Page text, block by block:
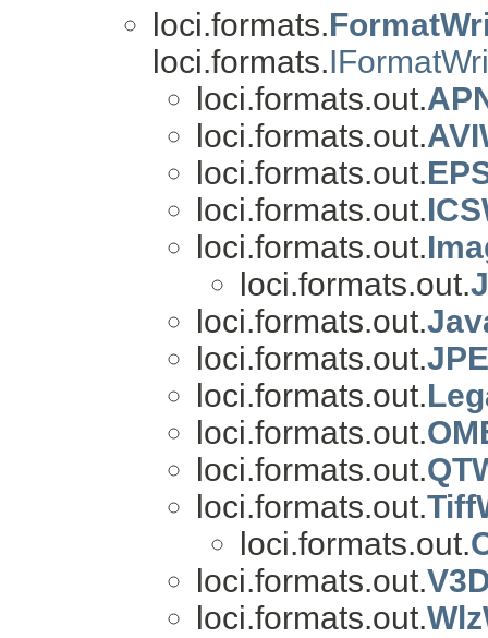
loci.formats.
loci.formats.
loci.formats.out.
loci.formats.out.
loci.formats.out.
loci.formats.out.
loci.formats.out.
loci.formats.out.
loci.formats.out.
loci.formats.out.
loci.formats.out.
loci.formats.out.
loci.formats.out.
loci.formats.out.
loci.formats.out.
loci.formats.out.
loci.formats.out.